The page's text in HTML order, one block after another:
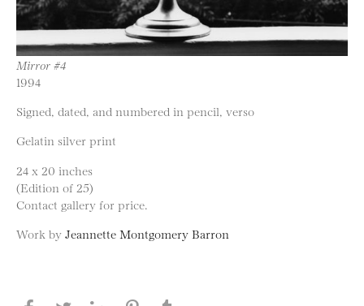
Mirror #4
1994
Signed, dated, and numbered in pencil, verso
Gelatin silver print
24 x 20 inches
(Edition of 25)
Contact gallery for price.
Work by Jeannette Montgomery Barron